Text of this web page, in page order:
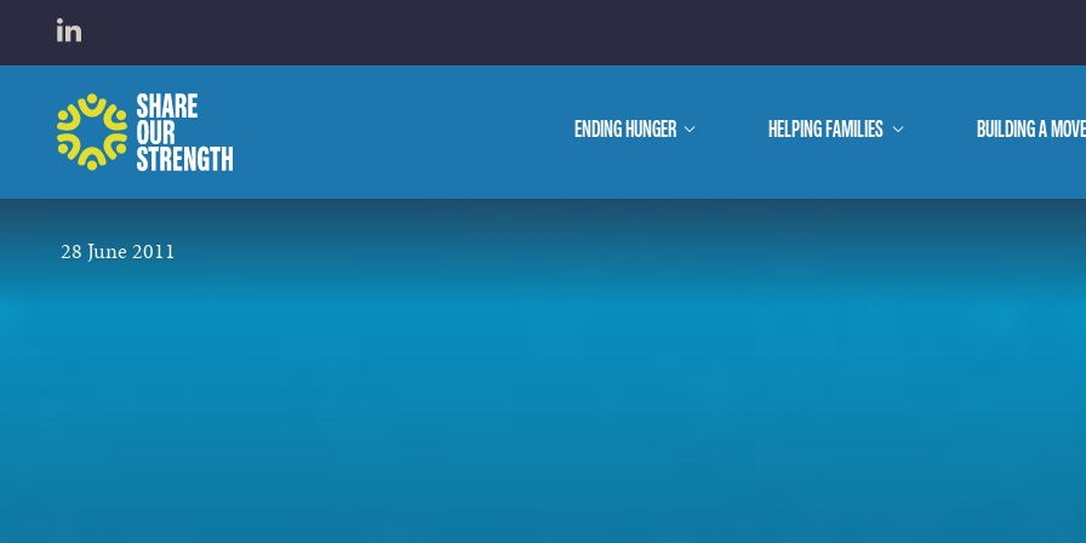
Open LinkedIn in a new tab
ENDING HUNGER
show
HELPING FAMILIES
show
BUILDING A
WHO WE ARE
WHAT WE DO
28 June 2011